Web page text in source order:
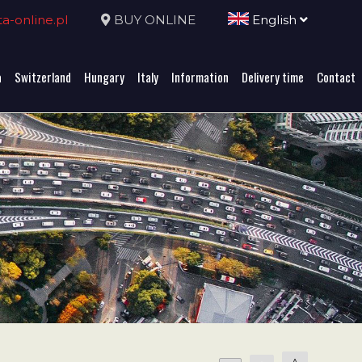
online.pl BUY ONLINE English
Switzerland Hungary Italy Information Delivery time Contact